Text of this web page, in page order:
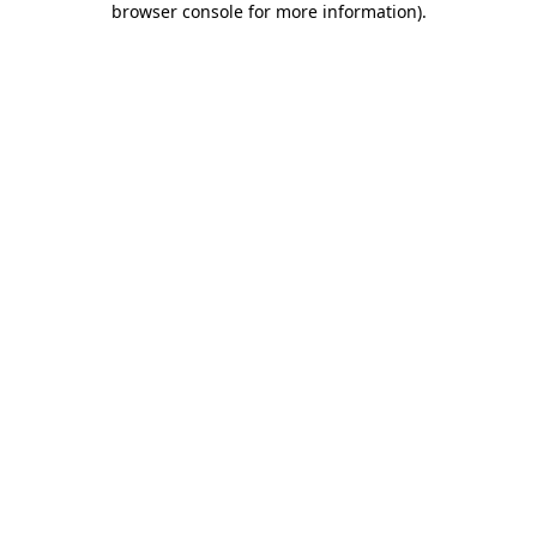
browser console for more information).